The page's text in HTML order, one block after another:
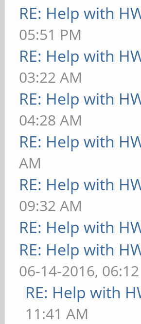
RE: Help with
05:51 PM
RE: Help with
03:22 AM
RE: Help with
04:28 AM
RE: Help with
AM
RE: Help with
09:32 AM
RE: Help with
RE: Help with
06-14-2016,
RE: Help with
11:41 AM